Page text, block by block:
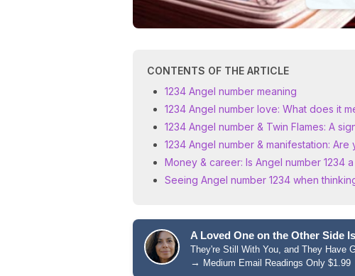
CONTENTS OF THE ARTICLE
1234 Angel number meaning
1234 Angel number love: What does it
1234 Angel number & Twin Flames: A
1234 Angel number & manifestation:
Money & career: Is Angel number 1234
Seeing Angel number 1234 when
A Loved One on the Other Side
They're Still With You, and They Have
→ Medium Email Readings Only $1.99